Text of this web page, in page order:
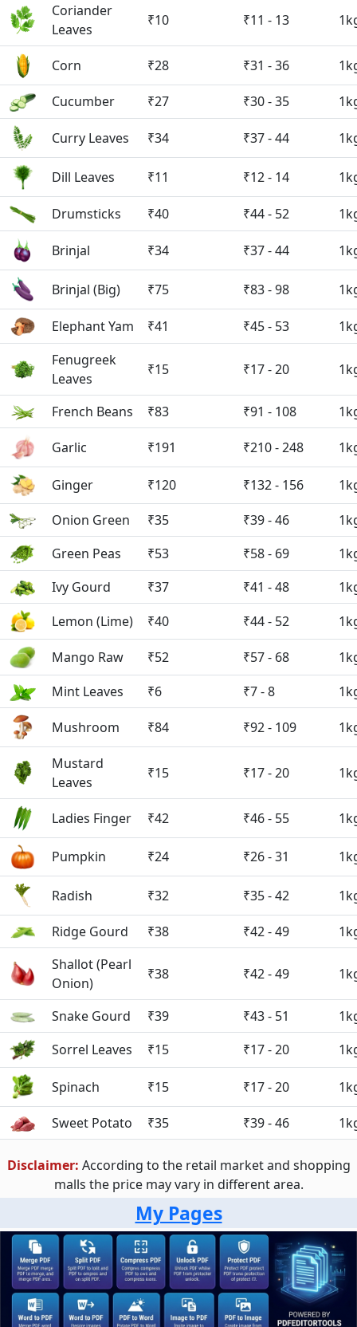
Coriander
Leaves
₹10 ₹11 - 13
Corn ₹28 ₹31 - 36
Cucumber ₹27 ₹30 - 35
Curry Leaves ₹34 ₹37 - 44
Dill Leaves ₹11 ₹12 - 14
Drumsticks ₹40 ₹44 - 52
Brinjal ₹34 ₹37 - 44
Brinjal (Big) ₹75 ₹83 - 98
Elephant Yam ₹41 ₹45 - 53
Fenugreek
Leaves
₹15 ₹17 - 20
French Beans ₹83 ₹91 - 108
Garlic ₹191 ₹210 - 248
Ginger ₹120 ₹132 - 156
Onion Green
₹35 ₹39 - 46
Green Peas
₹53 ₹58 - 69
Ivy Gourd
₹37 ₹41 - 48
Lemon (Lime)
₹40 ₹44 - 52
Mango Raw ₹52 ₹57 - 68
Mint Leaves
₹6 ₹7 - 8
Mushroom ₹84 ₹92 - 109
Mustard
Leaves
₹15 ₹17 - 20
Ladies Finger ₹42 ₹46 - 55
Pumpkin ₹24 ₹26 - 31
Radish ₹32 ₹35 - 42
Ridge Gourd ₹38 ₹42 - 49
Shallot (Pearl
Onion)
₹38 ₹42 - 49
Snake Gourd ₹39 ₹43 - 51
Sorrel Leaves
₹15 ₹17 - 20
Spinach ₹15 ₹17 - 20
Sweet Potato ₹35 ₹39 - 46
Disclaimer: According to the retail market and shopping
malls the price may vary in different area.
My Pages